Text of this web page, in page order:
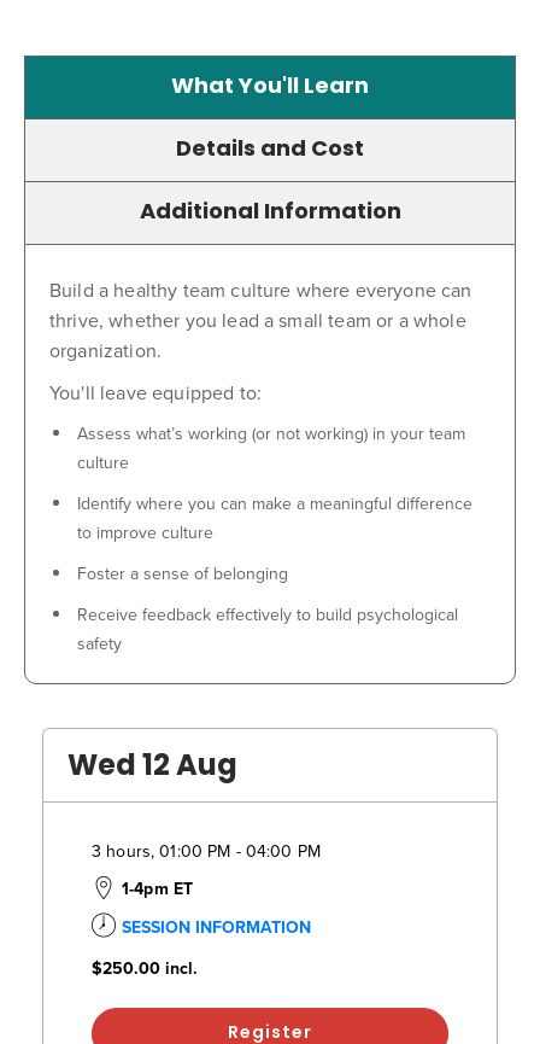
What You'll Learn
Details and Cost
Additional Information
Build a healthy team culture where everyone can
thrive, whether you lead a small team or a whole
organization.
You'll leave equipped to:
Assess what’s working (or not working) in your team
culture
Identify where you can make a meaningful difference
to improve culture
Foster a sense of belonging
Receive feedback effectively to build psychological
safety
Wed 12 Aug
3 hours, 01:00 PM - 04:00 PM
1-4pm ET
SESSION INFORMATION
$250.00incl.
Register